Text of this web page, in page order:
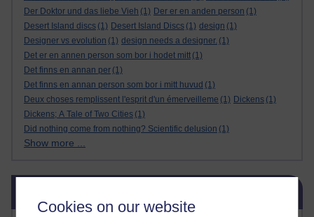
Cookies on our website
Der Doktor und das liebe Vieh (1) Der er en anden person (1)
Desert Island discs (1) Desert Island Discs (1) design (1)
Designer vs evolution (1) design needs a designer. (1)
Det er en annen person som bor i hodet mitt (1)
Det finns en annan per (1)
Det finns en annan person som bor i mitt huvud (1)
Deux choses remplissent l'esprit d'un émerveilleme (1) Dickens (1)
Dickens; A Tale of Two Cities (1)
Did nothing come from nothing? Scientific delusion (1)
Show more ...